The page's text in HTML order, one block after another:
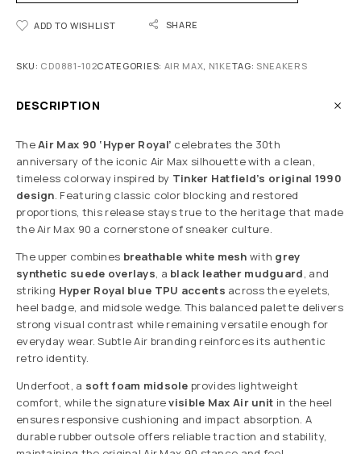
ADD TO WISHLIST SHARE
SKU: CD0881-102CATEGORIES: AIR MAX, N1KETAG: SNEAKERS
DESCRIPTION
TheAir Max 90 ‘Hyper Royal’ celebrates the 30th
anniversary of the iconic Air Max silhouette with a clean,
timeless colorway inspired by Tinker Hatfield’s original 1990
design. Featuring classic color blocking and restored
proportions, this release stays true to the heritage that made
the Air Max 90 a cornerstone of sneaker culture.
The upper combines breathable white mesh with grey
synthetic suede overlays, a black leather mudguard, and
striking Hyper Royal blue TPU accents across the eyelets,
heel badge, and midsole wedge. This balanced palette delivers
strong visual contrast while remaining versatile enough for
everyday wear. Subtle Air branding reinforces its authentic
retro identity.
Underfoot, a soft foam midsole provides lightweight
comfort, while the signaturevisible Max Air unit in the heel
ensures responsive cushioning and impact absorption. A
durable rubber outsole offers reliable traction and stability,